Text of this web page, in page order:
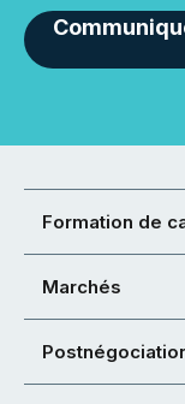
Formation de
Marchés